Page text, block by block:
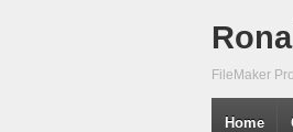
FileMaker
Home